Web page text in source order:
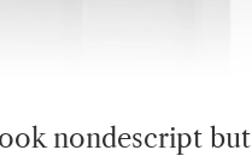
nondescript but